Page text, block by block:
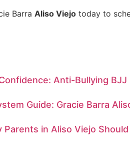
Barra Aliso Viejo today to
Anti-Bullying BJJ
Guide: Gracie Barra
Parents in Aliso Viejo